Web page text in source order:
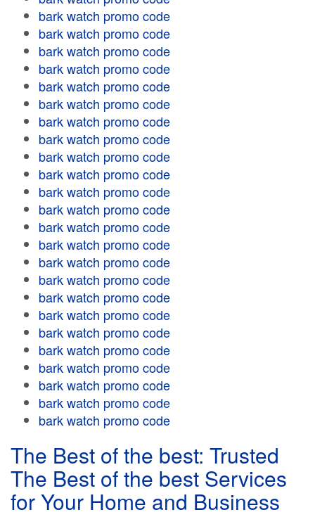
bark watch promo code
bark watch promo code
bark watch promo code
bark watch promo code
bark watch promo code
bark watch promo code
bark watch promo code
bark watch promo code
bark watch promo code
bark watch promo code
bark watch promo code
bark watch promo code
bark watch promo code
bark watch promo code
bark watch promo code
bark watch promo code
bark watch promo code
bark watch promo code
bark watch promo code
bark watch promo code
bark watch promo code
bark watch promo code
bark watch promo code
bark watch promo code
The Best of the best: Trusted
The Best of the best Services
for Your Home and Business